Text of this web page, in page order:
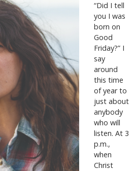
“Did I tell
you I was
born on
Good
Friday?” I
say
around
this time
of year to
just about
anybody
who will
listen. At 3
p.m.,
when
Christ